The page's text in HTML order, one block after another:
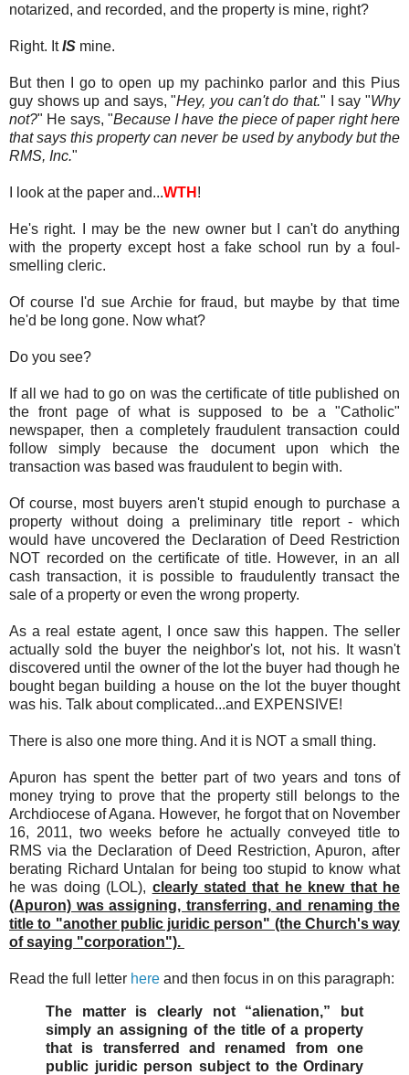
notarized, and recorded, and the property is mine, right?
Right. ItIS mine.
But then I go to open up my pachinko parlor and this Pius
guy shows up and says, "Hey, you can't do that." I say "Why
not?" He says, "Because I have the piece of paper right here
that says this property can never be used by anybody but the
RMS, Inc."
I look at the paper and...WTH !
He's right. I may be the new owner but I can't do anything
with the property except host a fake school run by a foul-
smelling cleric.
Of course I'd sue Archie for fraud, but maybe by that time
he'd be long gone. Now what?
Do you see?
If all we had to go on was the certificate of title published on
the front page of what is supposed to be a "Catholic"
newspaper, then a completely fraudulent transaction could
follow simply because the document upon which the
transaction was based was fraudulent to begin with.
Of course, most buyers aren't stupid enough to purchase a
property without doing a preliminary title report - which
would have uncovered the Declaration of Deed Restriction
NOT recorded on the certificate of title. However, in an all
cash transaction, it is possible to fraudulently transact the
sale of a property or even the wrong property.
As a real estate agent, I once saw this happen. The seller
actually sold the buyer the neighbor's lot, not his. It wasn't
discovered until the owner of the lot the buyer had though he
bought began building a house on the lot the buyer thought
was his. Talk about complicated...and EXPENSIVE!
There is also one more thing. And it is NOT a small thing.
Apuron has spent the better part of two years and tons of
money trying to prove that the property still belongs to the
Archdiocese of Agana. However, he forgot that on November
16, 2011, two weeks before he actually conveyed title to
RMS via the Declaration of Deed Restriction, Apuron, after
berating Richard Untalan for being too stupid to know what
he was doing (LOL), clearly stated that he knew that he
(Apuron) was assigning, transferring, and renaming the
title to "another public juridic person" (the Church's way
of saying "corporation").
Read the full letter here and then focus in on this paragraph:
The matter is clearly not “alienation,” but
simply an assigning of the title of a property
that is transferred and renamed from one
public juridic person subject to the Ordinary